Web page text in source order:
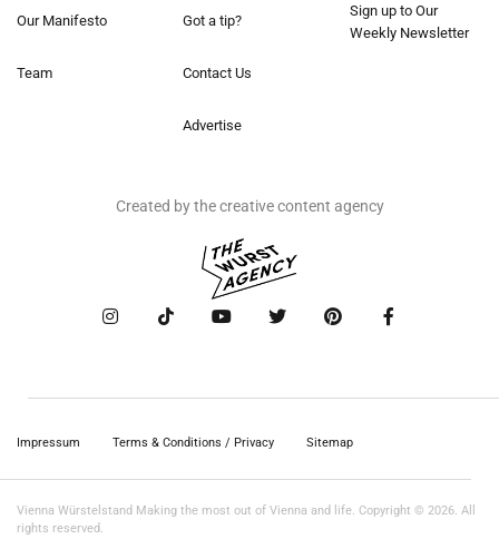
Our Manifesto
Team
Got a tip?
Contact Us
Advertise
Sign up to Our
Weekly Newsletter
Created by the creative content agency
Impressum Terms & Conditions / Privacy Sitemap
Vienna Würstelstand Making the most out of Vienna and life. Copyright © 2026. All
rights reserved.